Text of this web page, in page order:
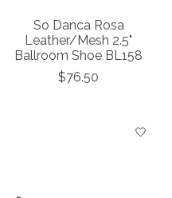
So Danca Rosa
Leather/Mesh 2.5"
Ballroom Shoe BL158
$76.50